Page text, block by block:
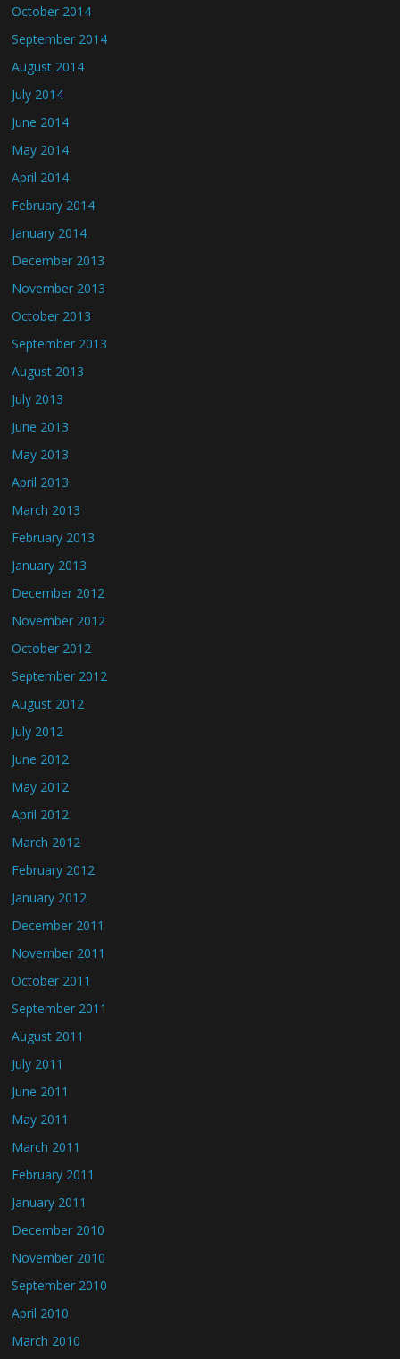
October 2014
September 2014
August 2014
July 2014
June 2014
May 2014
April 2014
February 2014
January 2014
December 2013
November 2013
October 2013
September 2013
August 2013
July 2013
June 2013
May 2013
April 2013
March 2013
February 2013
January 2013
December 2012
November 2012
October 2012
September 2012
August 2012
July 2012
June 2012
May 2012
April 2012
March 2012
February 2012
January 2012
December 2011
November 2011
October 2011
September 2011
August 2011
July 2011
June 2011
May 2011
March 2011
February 2011
January 2011
December 2010
November 2010
September 2010
April 2010
March 2010